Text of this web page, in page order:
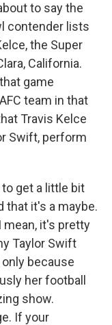
to say the
contender lists
the Super
California.
game
team in that
Travis Kelce
Swift, perform
to get a little bit
that it's a maybe.
mean, it's pretty
Taylor Swift
because
her football
show.
If your